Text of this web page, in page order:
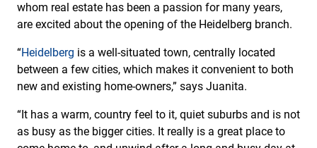
whom real estate has been a passion for many years,
are excited about the opening of the Heidelberg branch.
“Heidelberg is a well-situated town, centrally located
between a few cities, which makes it convenient to both
new and existing home-owners,” says Juanita.
“It has a warm, country feel to it, quiet suburbs and is not
as busy as the bigger cities. It really is a great place to